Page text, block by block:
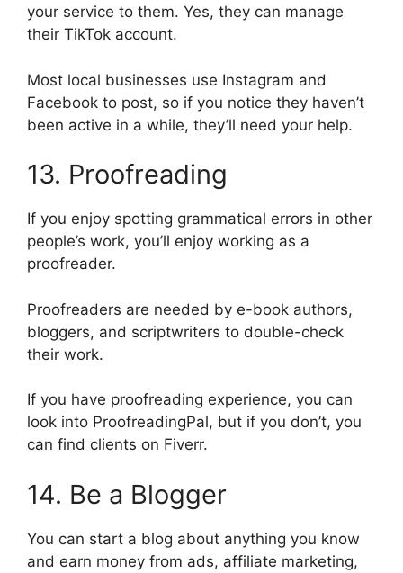
your service to them. Yes, they can manage
their TikTok account.
Most local businesses use Instagram and
Facebook to post, so if you notice they haven’t
been active in a while, they’ll need your help.
13. Proofreading
If you enjoy spotting grammatical errors in other
people’s work, you’ll enjoy working as a
proofreader.
Proofreaders are needed by e-book authors,
bloggers, and scriptwriters to double-check
their work.
If you have proofreading experience, you can
look into ProofreadingPal, but if you don’t, you
can find clients on Fiverr.
14. Be a Blogger
You can start a blog about anything you know
and earn money from ads, affiliate marketing,